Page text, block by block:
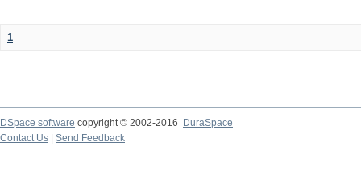
1
DSpace software copyright © 2002-2016
DuraSpace
Contact Us
Send Feedback